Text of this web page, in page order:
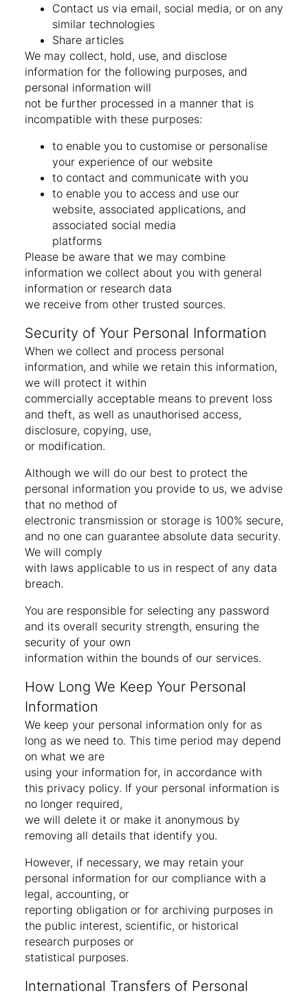
Contact us via email, social media, or on any
similar technologies
Share articles
We may collect, hold, use, and disclose
information for the following purposes, and
personal information will
not be further processed in a manner that is
incompatible with these purposes:
to enable you to customise or personalise
your experience of our website
to contact and communicate with you
to enable you to access and use our
website, associated applications, and
associated social media
platforms
Please be aware that we may combine
information we collect about you with general
information or research data
we receive from other trusted sources.
Security of Your Personal Information
When we collect and process personal
information, and while we retain this information,
we will protect it within
commercially acceptable means to prevent loss
and theft, as well as unauthorised access,
disclosure, copying, use,
or modification.
Although we will do our best to protect the
personal information you provide to us, we advise
that no method of
electronic transmission or storage is 100% secure,
and no one can guarantee absolute data security.
We will comply
with laws applicable to us in respect of any data
breach.
You are responsible for selecting any password
and its overall security strength, ensuring the
security of your own
information within the bounds of our services.
How Long We Keep Your Personal
Information
We keep your personal information only for as
long as we need to. This time period may depend
on what we are
using your information for, in accordance with
this privacy policy. If your personal information is
no longer required,
we will delete it or make it anonymous by
removing all details that identify you.
However, if necessary, we may retain your
personal information for our compliance with a
legal, accounting, or
reporting obligation or for archiving purposes in
the public interest, scientific, or historical
research purposes or
statistical purposes.
International Transfers of Personal